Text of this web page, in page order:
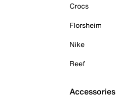
Crocs
Florsheim
Nike
Reef
Accessories